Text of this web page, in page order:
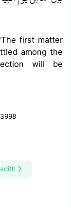
among the
will be